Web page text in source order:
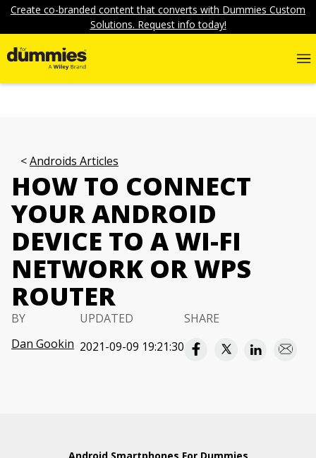
Create co-branded content that converts with Dummies Custom
Solutions. Request info today!
Androids Articles
HOW TO CONNECT
YOUR ANDROID
DEVICE TO A WI-FI
NETWORK OR WPS
ROUTER
BY
Dan Gookin
UPDATED
2021-09-09 19:21:30
SHARE